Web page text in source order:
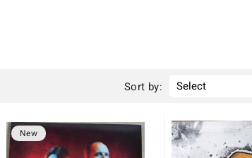
Sort by: Select
New